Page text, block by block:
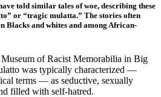
told similar tales of woe, describing these
or “tragic mulatta.” The stories often
Blacks and whites and among African-
of Racist Memorabilia in Big
was typically characterized —
terms — as seductive, sexually
filled with self-hatred.